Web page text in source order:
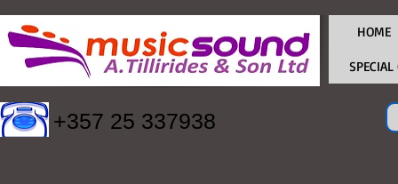
+357 25 337938
HOME
SPECIAL